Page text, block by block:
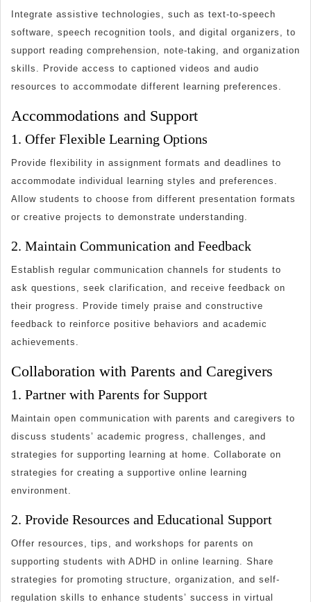
Integrate assistive technologies, such as text-to-speech
software, speech recognition tools, and digital organizers, to
support reading comprehension, note-taking, and organization
skills. Provide access to captioned videos and audio
resources to accommodate different learning preferences.
Accommodations and Support
1. Offer Flexible Learning Options
Provide flexibility in assignment formats and deadlines to
accommodate individual learning styles and preferences.
Allow students to choose from different presentation formats
or creative projects to demonstrate understanding.
2. Maintain Communication and Feedback
Establish regular communication channels for students to
ask questions, seek clarification, and receive feedback on
their progress. Provide timely praise and constructive
feedback to reinforce positive behaviors and academic
achievements.
Collaboration with Parents and Caregivers
1. Partner with Parents for Support
Maintain open communication with parents and caregivers to
discuss students’ academic progress, challenges, and
strategies for supporting learning at home. Collaborate on
strategies for creating a supportive online learning
environment.
2. Provide Resources and Educational Support
Offer resources, tips, and workshops for parents on
supporting students with ADHD in online learning. Share
strategies for promoting structure, organization, and self-
regulation skills to enhance students’ success in virtual